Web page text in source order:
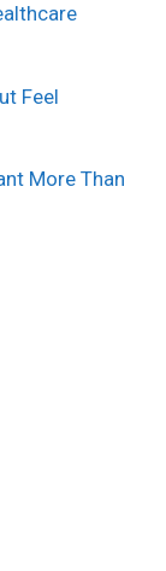
Feel
More Than